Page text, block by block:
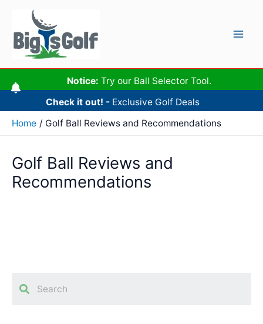
content
Notice: Try our Ball Selector Tool.
Check it out! - Exclusive Golf Deals
Home
Golf Ball Reviews and Recommendations
Golf Ball Reviews and
Recommendations